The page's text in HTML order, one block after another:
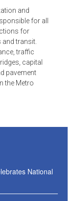
and
for all
for
and transit.
traffic
capital
pavement
the Metro
National